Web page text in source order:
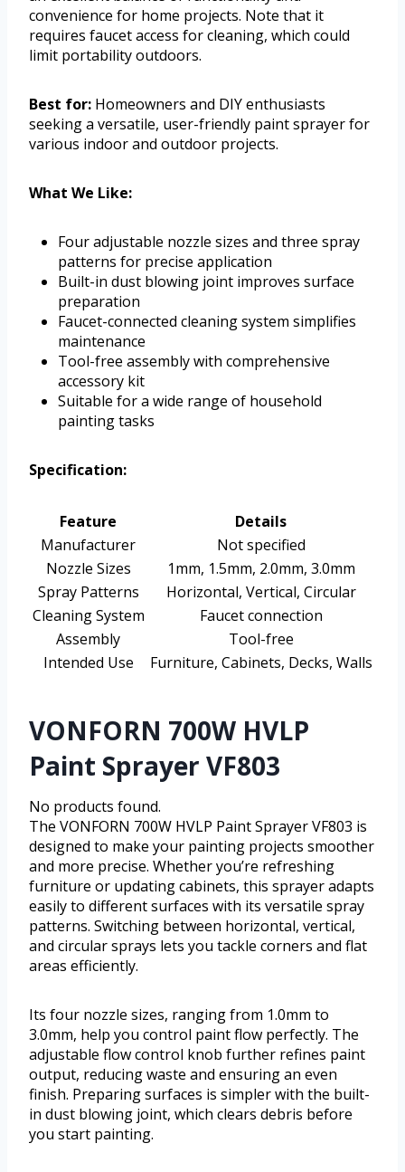
convenience for home projects. Note that it
requires faucet access for cleaning, which could
limit portability outdoors.
Best for: Homeowners and DIY enthusiasts
seeking a versatile, user-friendly paint sprayer for
various indoor and outdoor projects.
What We Like:
Four adjustable nozzle sizes and three spray
patterns for precise application
Built-in dust blowing joint improves surface
preparation
Faucet-connected cleaning system simplifies
maintenance
Tool-free assembly with comprehensive
accessory kit
Suitable for a wide range of household
painting tasks
Specification:
Feature
Details
Manufacturer
Not specified
Nozzle Sizes
1mm, 1.5mm, 2.0mm, 3.0mm
Spray Patterns
Horizontal, Vertical, Circular
Cleaning System
Faucet connection
Assembly
Tool-free
Intended Use
Furniture, Cabinets, Decks, Walls
VONFORN 700W HVLP
Paint Sprayer VF803
No products found.
The VONFORN 700W HVLP Paint Sprayer VF803 is
designed to make your painting projects smoother
and more precise. Whether you’re refreshing
furniture or updating cabinets, this sprayer adapts
easily to different surfaces with its versatile spray
patterns. Switching between horizontal, vertical,
and circular sprays lets you tackle corners and flat
areas efficiently.
Its four nozzle sizes, ranging from 1.0mm to
3.0mm, help you control paint flow perfectly. The
adjustable flow control knob further refines paint
output, reducing waste and ensuring an even
finish. Preparing surfaces is simpler with the built-
in dust blowing joint, which clears debris before
you start painting.